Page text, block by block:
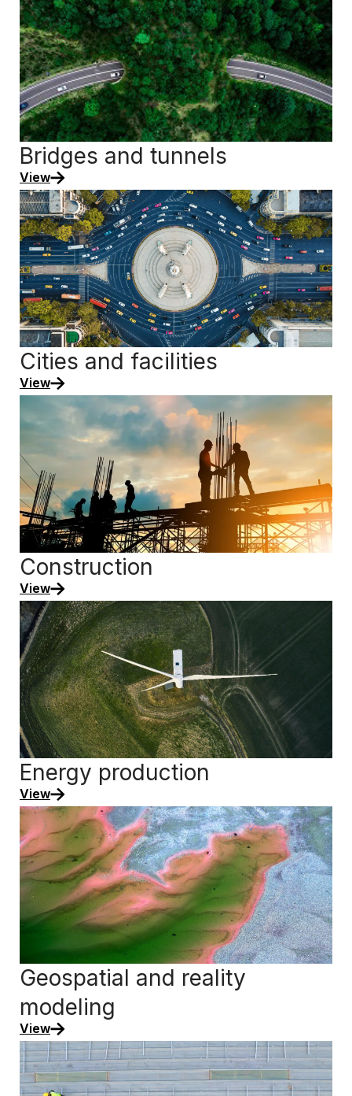
Bridges and tunnels
View
Cities and facilities
View
Construction
View
Energy production
View
Geospatial and reality
modeling
View